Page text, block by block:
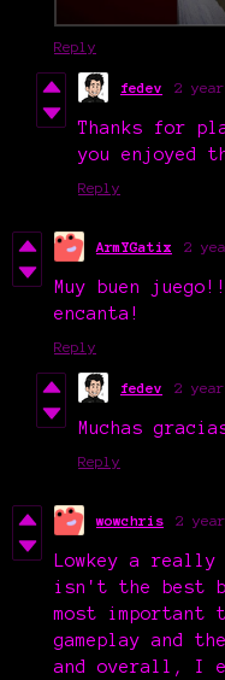
Reply
fedev 2
Thanks for
you enjoyed
Reply
ArmYGatix 2
Muy buen
encanta!
Reply
fedev 2
Muchas
Reply
wowchris 2
Lowkey a really
isn't the best
most important
gameplay and
and overall, I